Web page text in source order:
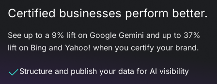
Certified businesses perform better.
See up to a 9% lift on Google Gemini and up to 37%
lift on Bing and Yahoo! when you certify your brand.
Structure and publish your data for AI visibility